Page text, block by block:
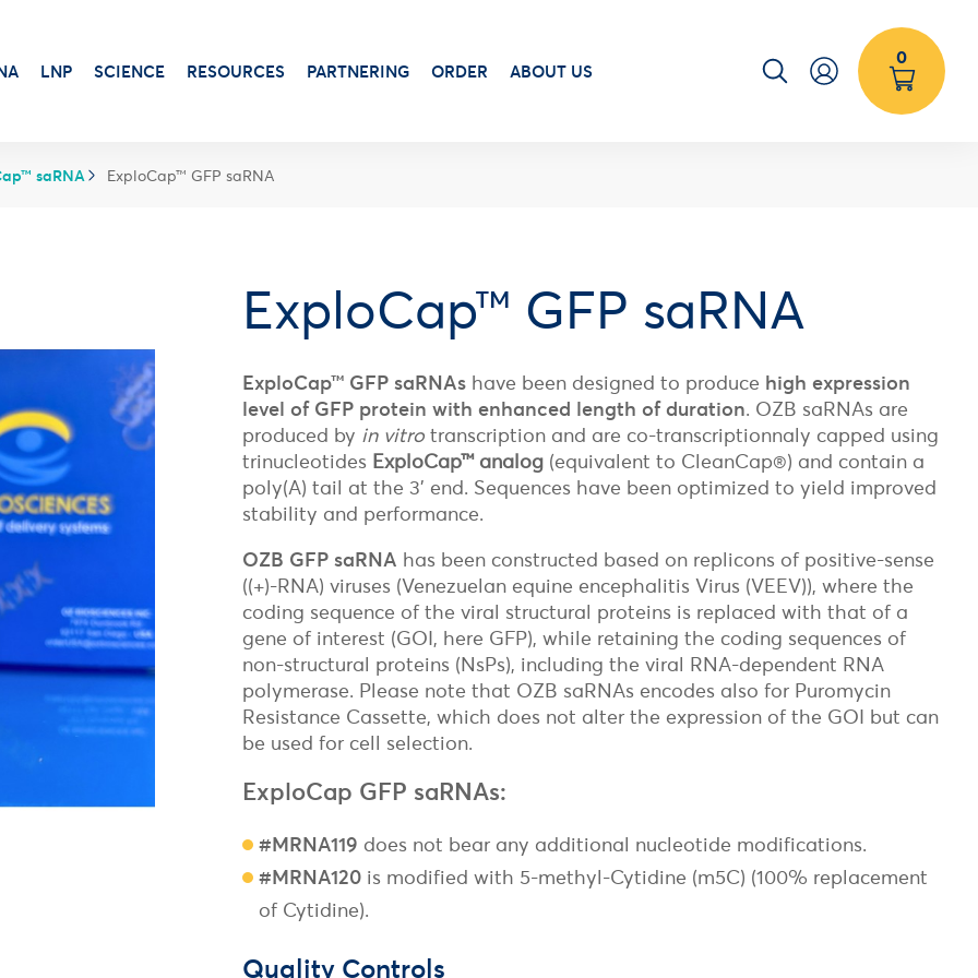
Adjuvants for protein-based vaccines
Aluminum Gels
Cationic Liposome-DOTAP
Squalene Emulsion
Freund's Adjuvant
Surface Reactive Liposome
Adjuvants for mRNA & DNA-based vaccines
Alkaline Phosphatase
Stem Cell Senescence
Antibiotic
Luciferin
X-Gal Substrate
Magnetic
Transfection Controls
Plasmids
Protein
Fluorescent Magnetofection
Magnetic Devices for Magnetofection
LNP SCIENCE RESOURCES PARTNERING ORDER ABOUT US
0
saRNA ExploCap™ GFP saRNA
ExploCap™ GFP saRNA
ExploCap™ GFP saRNAs have been designed to produce high expression
level of GFP protein with enhanced length of duration. OZB saRNAs are
produced by in vitro transcription and are co-transcriptionnaly capped using
trinucleotides ExploCap™ analog (equivalent to CleanCap®) and contain a
poly(A) tail at the 3’ end. Sequences have been optimized to yield improved
stability and performance.
OZB GFP saRNA has been constructed based on replicons of positive-sense
((+)-RNA) viruses (Venezuelan equine encephalitis Virus (VEEV)), where the
coding sequence of the viral structural proteins is replaced with that of a
gene of interest (GOI, here GFP), while retaining the coding sequences of
non-structural proteins (NsPs), including the viral RNA-dependent RNA
polymerase. Please note that OZB saRNAs encodes also for Puromycin
Resistance Cassette, which does not alter the expression of the GOI but can
be used for cell selection.
ExploCap GFP saRNAs:
#MRNA119 does not bear any additional nucleotide modifications.
#MRNA120 is modified with 5-methyl-Cytidine (m5C) (100% replacement
of Cytidine).
Quality Controls